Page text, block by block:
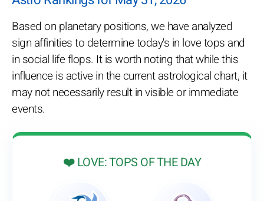
Based on planetary positions, we have analyzed
sign affinities to determine today's in love tops and
in social life flops. It is worth noting that while this
influence is active in the current astrological chart, it
may not necessarily result in visible or immediate
events.
❤️ LOVE: TOPS OF THE DAY